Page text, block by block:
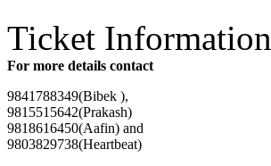
Ticket Information
For more details contact
9841788349(Bibek ),
9815515642(Prakash)
9818616450(Aafin) and
9803829738(Heartbeat)